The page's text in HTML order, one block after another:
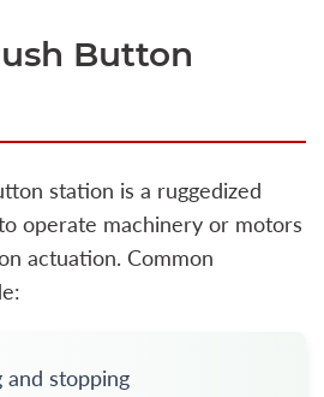
Button
station is a ruggedized
operate machinery or motors
actuation. Common
stopping